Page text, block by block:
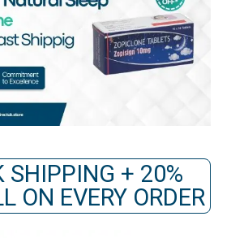
SHIPPING + 20%
ON EVERY ORDER